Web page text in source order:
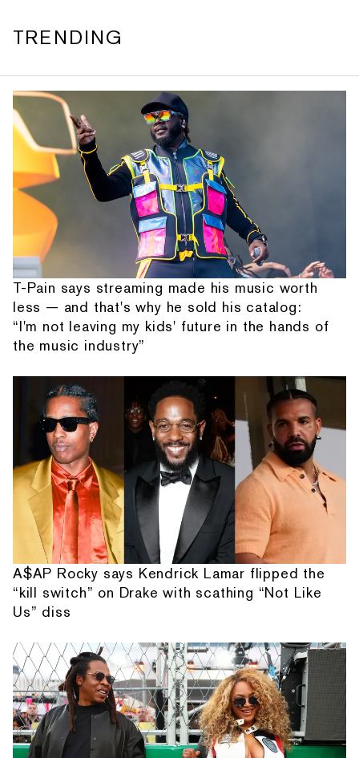
TRENDING
T-Pain says streaming made his music worth
less — and that's why he sold his catalog:
“I'm not leaving my kids' future in the hands of
the music industry”
A$AP Rocky says Kendrick Lamar flipped the
“kill switch” on Drake with scathing “Not Like
Us” diss